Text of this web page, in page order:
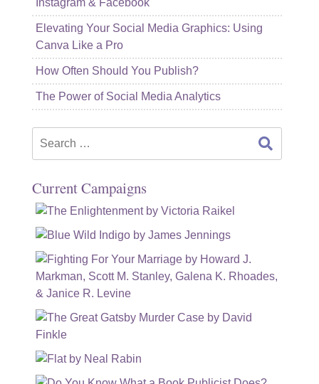
Instagram & Facebook
Elevating Your Social Media Graphics: Using
Canva Like a Pro
How Often Should You Publish?
The Power of Social Media Analytics
Current Campaigns